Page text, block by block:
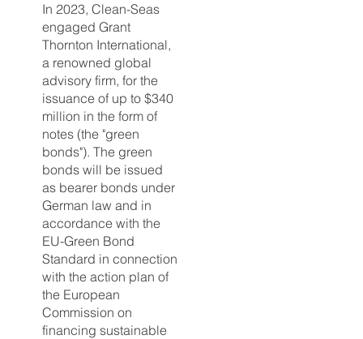
In 2023, Clean-Seas
engaged Grant
Thornton International,
a renowned global
advisory firm, for the
issuance of up to $340
million in the form of
notes (the "green
bonds"). The green
bonds will be issued
as bearer bonds under
German law and in
accordance with the
EU-Green Bond
Standard in connection
with the action plan of
the European
Commission on
financing sustainable